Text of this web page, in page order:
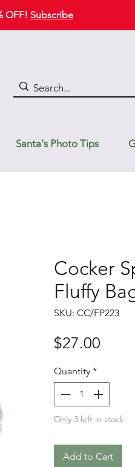
OFF! Subscribe
Santa's Photo Tips
Cocker
Fluffy
SKU: CC/FP223
$27.00
Quantity *
Only 3 left in stock
Add to Cart